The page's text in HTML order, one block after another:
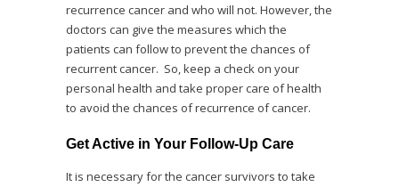
recurrence cancer and who will not. However, the
doctors can give the measures which the
patients can follow to prevent the chances of
recurrent cancer. So, keep a check on your
personal health and take proper care of health
to avoid the chances of recurrence of cancer.
Get Active in Your Follow-Up Care
It is necessary for the cancer survivors to take